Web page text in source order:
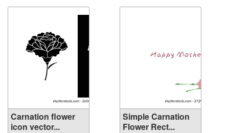
Carnation flower
icon vector...
Simple Carnation
Flower Rect...